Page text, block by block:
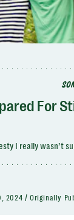
For
I really wasn’t
2024 Originally